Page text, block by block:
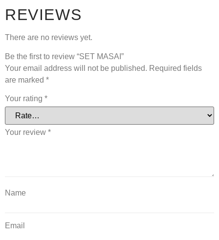
REVIEWS
There are no reviews yet.
Be the first to review “SET MASAI”
Your email address will not be published. Required fields
are marked *
Your rating *
Your review *
Name
Email